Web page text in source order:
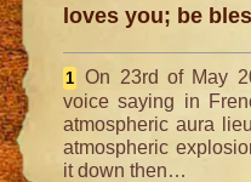
loves you; be
1 On 23rd of May
voice saying in
atmospheric aura
atmospheric
it down then…